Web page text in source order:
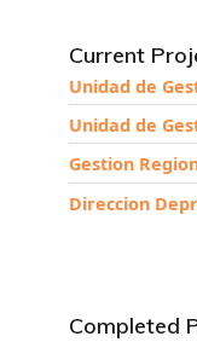
Current
Unidad de
Unidad de
Gestion
Direccion
Completed